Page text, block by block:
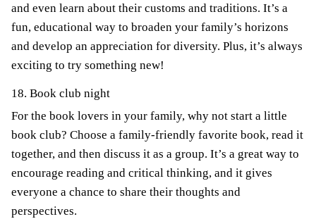
and even learn about their customs and traditions. It’s a
fun, educational way to broaden your family’s horizons
and develop an appreciation for diversity. Plus, it’s always
exciting to try something new!
18. Book club night
For the book lovers in your family, why not start a little
book club? Choose a family-friendly favorite book, read it
together, and then discuss it as a group. It’s a great way to
encourage reading and critical thinking, and it gives
everyone a chance to share their thoughts and
perspectives.